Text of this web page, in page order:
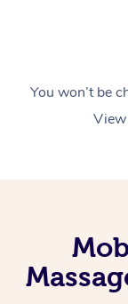
You won’t be